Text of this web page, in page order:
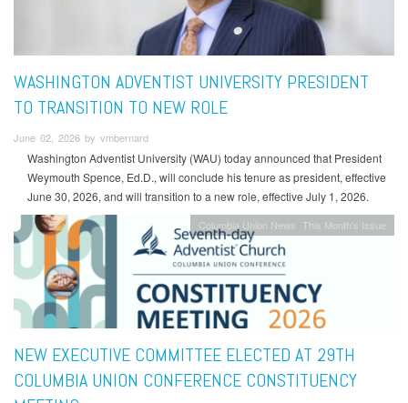
WASHINGTON ADVENTIST UNIVERSITY PRESIDENT
TO TRANSITION TO NEW ROLE
June 02, 2026 by vmbernard
Washington Adventist University (WAU) today announced that President
Weymouth Spence, Ed.D., will conclude his tenure as president, effective
June 30, 2026, and will transition to a new role, effective July 1, 2026.
Columbia Union News This Month's Issue
NEW EXECUTIVE COMMITTEE ELECTED AT 29TH
COLUMBIA UNION CONFERENCE CONSTITUENCY